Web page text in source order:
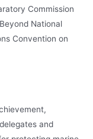
Commission
National
Convention on
and